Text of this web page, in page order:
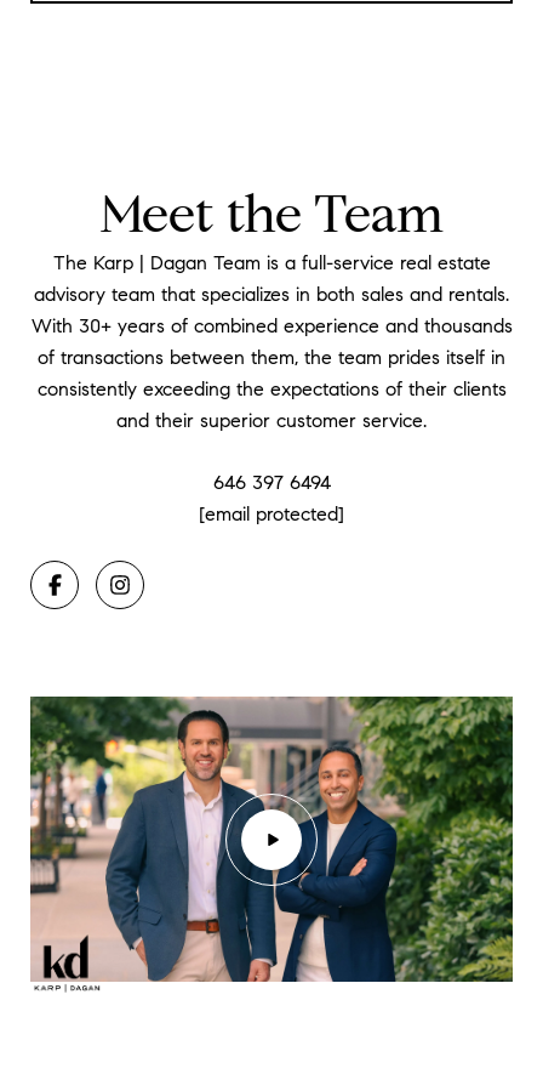
Meet the Team
The Karp | Dagan Team is a full-service real estate
advisory team that specializes in both sales and rentals.
With 30+ years of combined experience and thousands
of transactions between them, the team prides itself in
consistently exceeding the expectations of their clients
and their superior customer service.
646 397 6494
[email protected]